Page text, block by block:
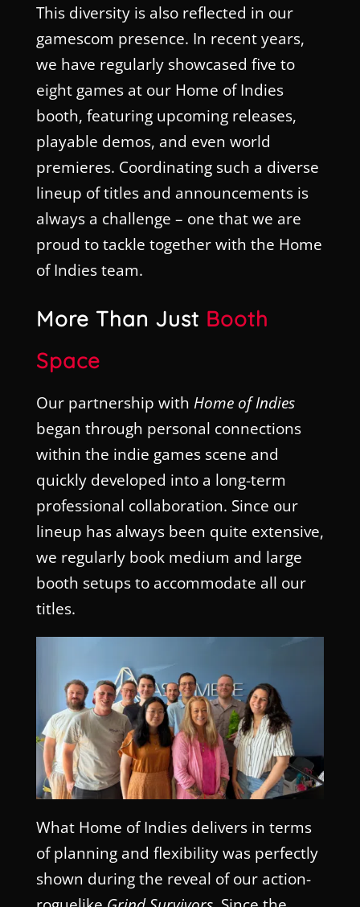
This diversity is also reflected in our
gamescom presence. In recent years,
we have regularly showcased five to
eight games at our Home of Indies
booth, featuring upcoming releases,
playable demos, and even world
premieres. Coordinating such a diverse
lineup of titles and announcements is
always a challenge – one that we are
proud to tackle together with the Home
of Indies team.
More Than Just Booth
Space
Our partnership with Home of Indies
began through personal connections
within the indie games scene and
quickly developed into a long-term
professional collaboration. Since our
lineup has always been quite extensive,
we regularly book medium and large
booth setups to accommodate all our
titles.
What Home of Indies delivers in terms
of planning and flexibility was perfectly
shown during the reveal of our action-